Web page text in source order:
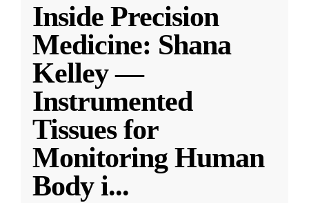
Inside Precision
Medicine: Shana
Kelley —
Instrumented
Tissues for
Monitoring Human
Body i...